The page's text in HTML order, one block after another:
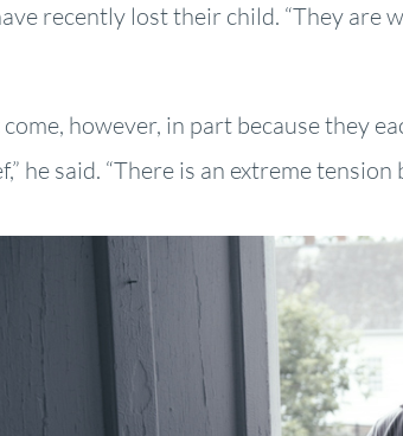
recently lost their child. “They
however, in part because they
he said. “There is an extreme tension